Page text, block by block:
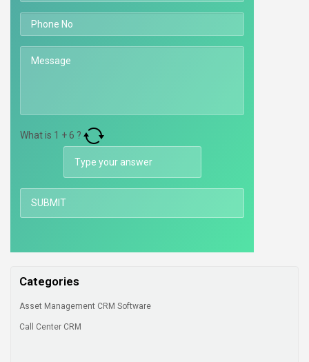
What is 1 +6 ?
Categories
Asset Management CRM Software
Call Center CRM